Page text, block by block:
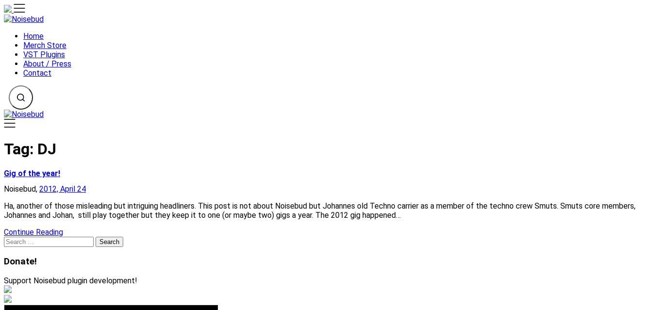
Skip
to
Home
Merch Store
VST Plugins
About / Press
Contact
Tag: DJ
Gig of the year!
Noisebud, 2012, April 24
Ha, another of those misleading but intriguing headliners. This post is not about Noisebud but Johannes old Techno carrier as a member of the techno crew Smuts. Smuts core members,
Johannes and Johan, still play together but they keep it to one (or maybe two) gigs a year. The 2012 gig happened…
Continue Reading
Search
for:
Donate!
Support Noisebud plugin development!